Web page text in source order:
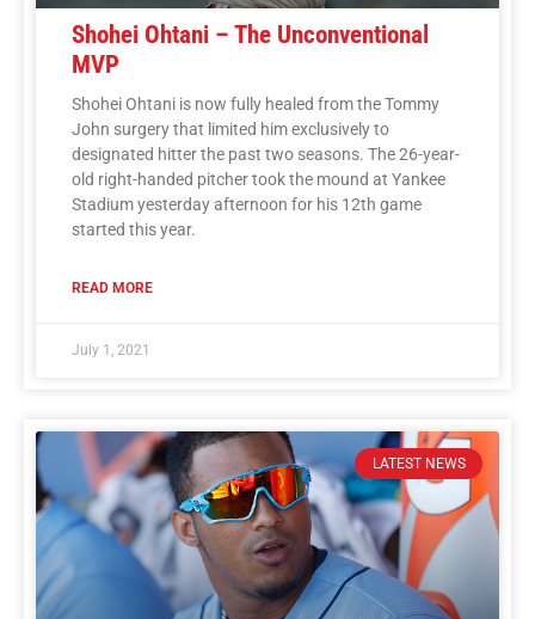
Shohei Ohtani – The Unconventional
MVP
Shohei Ohtani is now fully healed from the Tommy
John surgery that limited him exclusively to
designated hitter the past two seasons. The 26-year-
old right-handed pitcher took the mound at Yankee
Stadium yesterday afternoon for his 12th game
started this year.
READ MORE
July 1, 2021
LATEST NEWS